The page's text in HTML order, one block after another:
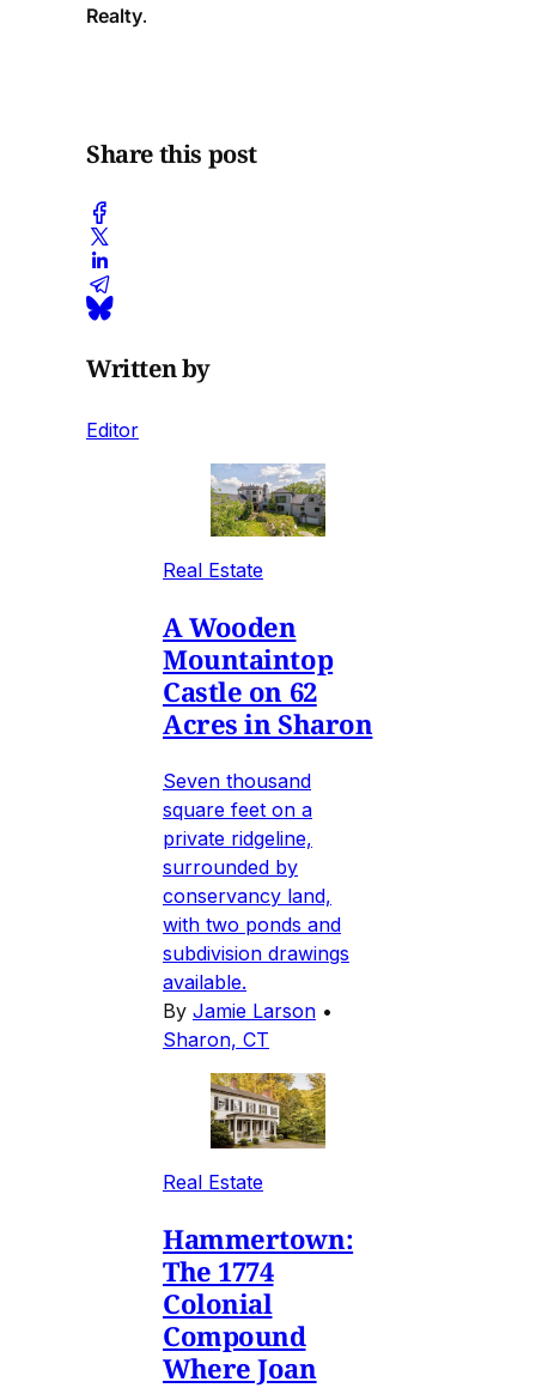
Realty.
Share this post
Written by
Editor
Real Estate
A Wooden
Mountaintop
Castle on 62
Acres in Sharon
Seven thousand
square feet on a
private ridgeline,
surrounded by
conservancy land,
with two ponds and
subdivision drawings
available.
By Jamie Larson •
Sharon, CT
Real Estate
Hammertown:
The 1774
Colonial
Compound
Where Joan